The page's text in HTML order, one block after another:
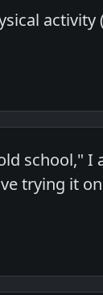
activity
school," I
trying it